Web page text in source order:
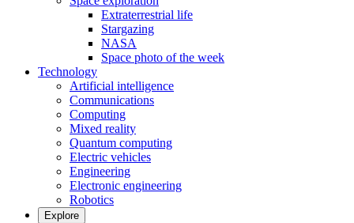
Extraterrestrial life
Stargazing
NASA
Space photo of the week
Technology
Artificial intelligence
Communications
Computing
Mixed reality
Quantum computing
Electric vehicles
Engineering
Electronic engineering
Robotics
Explore